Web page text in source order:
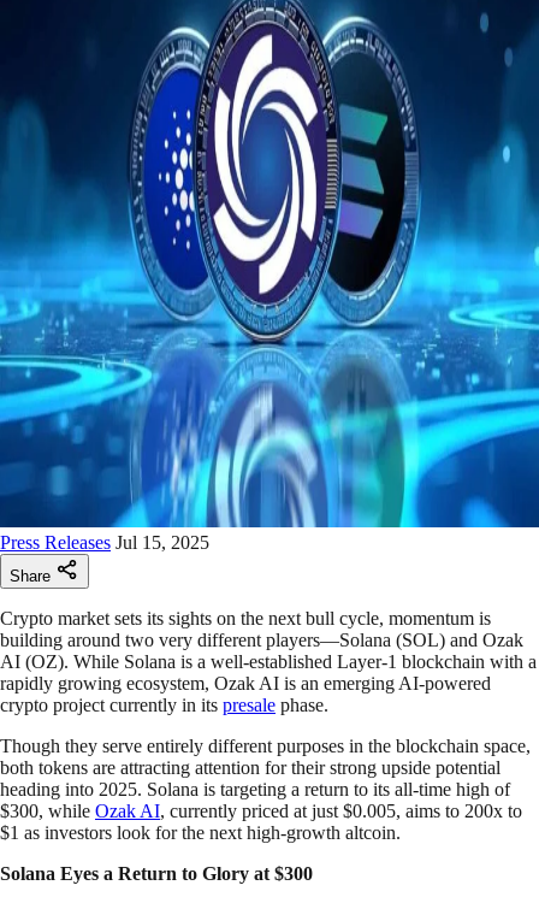
Press Releases Jul 15, 2025
Share
Crypto market sets its sights on the next bull cycle, momentum is
building around two very different players—Solana (SOL) and Ozak
AI (OZ). While Solana is a well-established Layer-1 blockchain with a
rapidly growing ecosystem, Ozak AI is an emerging AI-powered
crypto project currently in its presale phase.
Though they serve entirely different purposes in the blockchain space,
both tokens are attracting attention for their strong upside potential
heading into 2025. Solana is targeting a return to its all-time high of
$300, while Ozak AI, currently priced at just $0.005, aims to 200x to
$1 as investors look for the next high-growth altcoin.
Solana Eyes a Return to Glory at $300